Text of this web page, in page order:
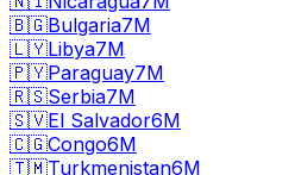
🇧🇬Bulgaria7M
🇱🇾Libya7M
🇵🇾Paraguay7M
🇷🇸Serbia7M
🇸🇻El Salvador6M
🇨🇬Congo6M
🇹🇲Turkmenistan6M